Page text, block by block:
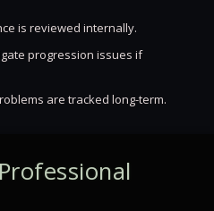
is reviewed internally.
progression issues if
are tracked long-term.